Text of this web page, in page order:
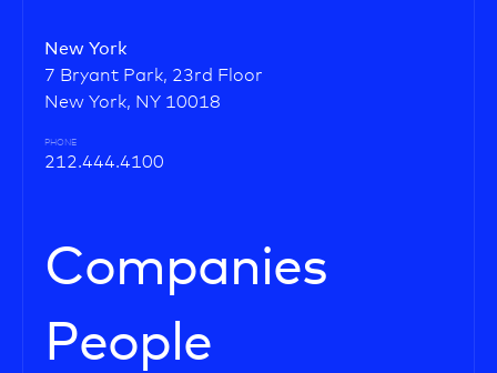
New York
7 Bryant Park, 23rd Floor
New York, NY 10018
PHONE
212.444.4100
Companies
People